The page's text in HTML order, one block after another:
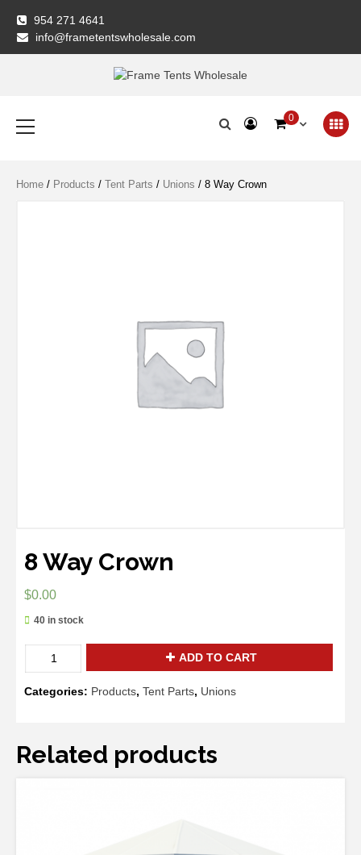
content
954 271 4641
info@frametentswholesale.com
Frame Tents
Menu
0
Home / Products / Tent Parts / Unions / 8 Way Crown
8 Way Crown
$0.00
40 in stock
ADD TO CART
Categories: Products, Tent Parts, Unions
Related products